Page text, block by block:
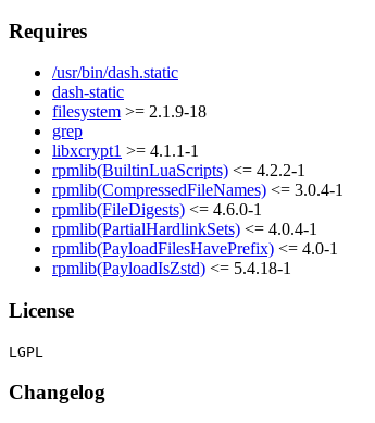
Requires
/usr/bin/dash.static
dash-static
filesystem >= 2.1.9-18
grep
libxcrypt1 >= 4.1.1-1
rpmlib(BuiltinLuaScripts) <= 4.2.2-1
rpmlib(CompressedFileNames) <= 3.0.4-1
rpmlib(FileDigests) <= 4.6.0-1
rpmlib(PartialHardlinkSets) <= 4.0.4-1
rpmlib(PayloadFilesHavePrefix) <= 4.0-1
rpmlib(PayloadIsZstd) <= 5.4.18-1
License
Changelog